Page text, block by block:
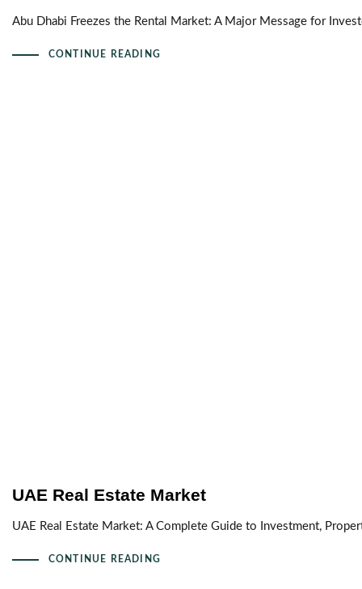
Abu Dhabi Freezes the Rental Market: A Major Message for
CONTINUE READING
UAE Real Estate Market
UAE Real Estate Market: A Complete Guide to Investment,
CONTINUE READING